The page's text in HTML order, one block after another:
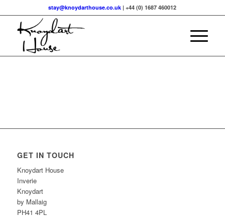
stay@knoydarthouse.co.uk | +44 (0) 1687 460012
GET IN TOUCH
Knoydart House
Inverie
Knoydart
by Mallaig
PH41 4PL